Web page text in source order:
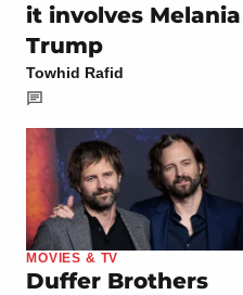
it involves Melania
Trump
Towhid Rafid
MOVIES & TV
Duffer Brothers